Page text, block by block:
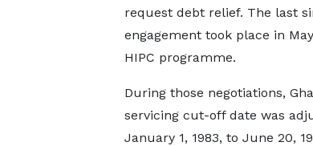
request debt relief. The last
engagement took place in
HIPC programme.
During those negotiations,
servicing cut-off date was
January 1, 1983, to June 20,